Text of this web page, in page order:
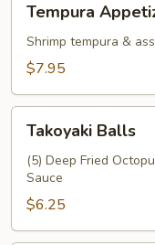
Appetizer
Tempura
Shrimp tempura &
$7.95
Balls
Takoyaki Balls
(5) Deep Fried
Sauce
$6.25